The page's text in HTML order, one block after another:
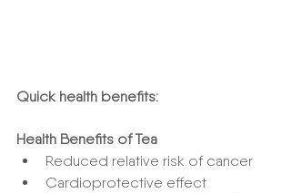
Quick health benefits:
Health Benefits of Tea
Reduced relative risk of cancer
Cardioprotective effect